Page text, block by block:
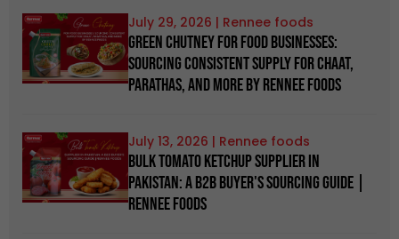
Green Chutney for Food Businesses:
Sourcing Consistent Supply for Chaat,
Parathas, and more by Rennee Foods
July 29, 2026
Bulk Tomato Ketchup Supplier in
Pakistan: A B2B Buyer's Sourcing Guide |
Rennee Foods
July 13, 2026